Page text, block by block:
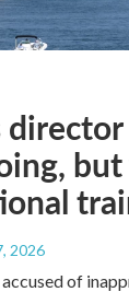
2026
of